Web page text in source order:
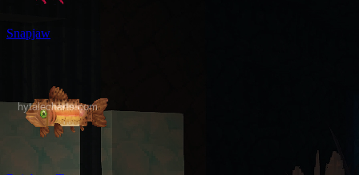
Snapjaw